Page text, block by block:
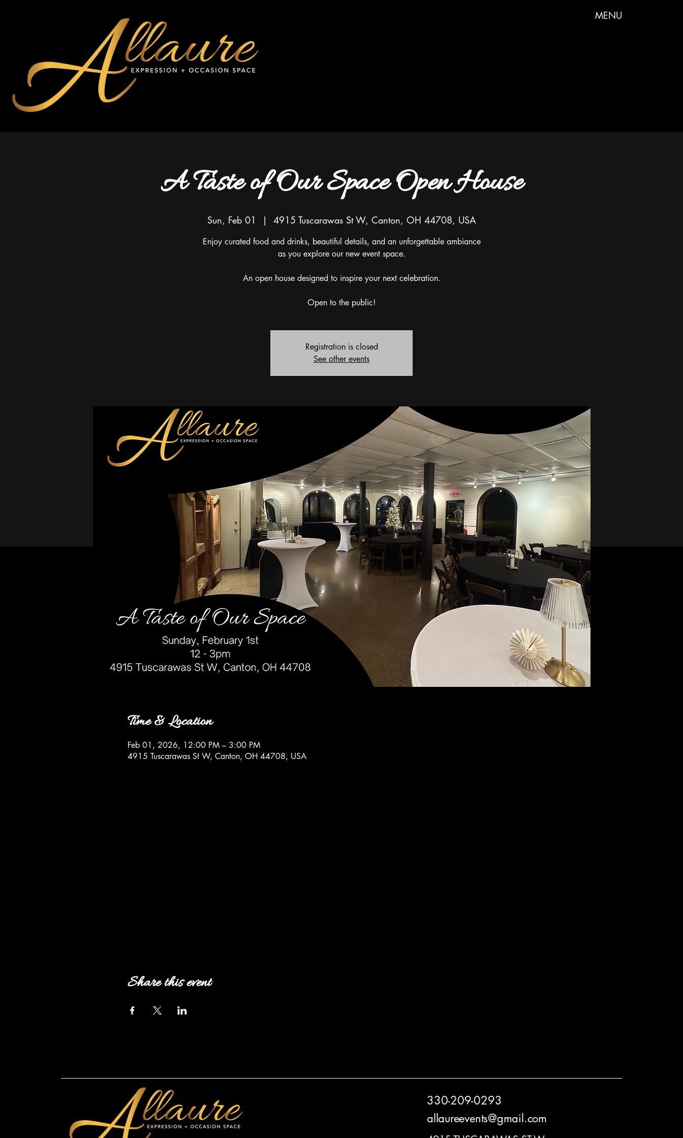
MENU
A Taste of Our Space Open House
Sun, Feb 01
  |
4915 Tuscarawas St W, Canton, OH 44708, USA
Enjoy curated food and drinks, beautiful details, and an unforgettable ambiance
as you explore our new event space.
An open house designed to inspire your next celebration.
Open to the public!
Registration is closed
See other events
Time & Location
Feb 01, 2026, 12:00 PM – 3:00 PM
4915 Tuscarawas St W, Canton, OH 44708, USA
Share this event
330-209-0293
allaureevents@gmail.com